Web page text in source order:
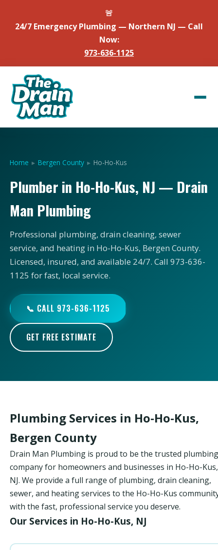
🚨
24/7 Emergency Plumbing — Northern NJ — Call
Now:
973-636-1125
Home ▸ Bergen County ▸ Ho-Ho-Kus
Plumber in Ho-Ho-Kus, NJ — Drain
Man Plumbing
Professional plumbing, drain cleaning, sewer
service, and heating in Ho-Ho-Kus, Bergen County.
Licensed, insured, and available 24/7. Call 973-636-
1125 for fast, local service.
📞 CALL 973-636-1125
GET FREE ESTIMATE
Plumbing Services in Ho-Ho-Kus,
Bergen County
Drain Man Plumbing is proud to be the trusted plumbing
company for homeowners and businesses in Ho-Ho-Kus,
NJ. We provide a full range of plumbing, drain cleaning,
sewer, and heating services to the Ho-Ho-Kus
with the fast, professional service you deserve.
Our Services in Ho-Ho-Kus, NJ